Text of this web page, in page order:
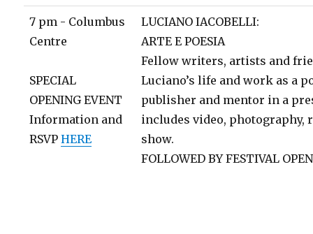
7 pm - Columbus
Centre
SPECIAL
OPENING EVENT
Information and
RSVPHERE
LUCIANO IACOBELLI:
ARTE E POESIA
Fellow writers, artists and
Luciano’s life and work as a
publisher and mentor in a
includes video, photography,
show.
FOLLOWED BY FESTIVAL